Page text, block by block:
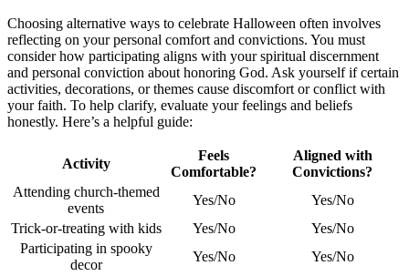
Choosing alternative ways to celebrate Halloween often involves
reflecting on your personal comfort and convictions. You must
consider how participating aligns with your spiritual discernment
and personal conviction about honoring God. Ask yourself if certain
activities, decorations, or themes cause discomfort or conflict with
your faith. To help clarify, evaluate your feelings and beliefs
honestly. Here’s a helpful guide:
Activity
Feels
Comfortable?
Aligned with
Convictions?
Attending church-themed
events
Yes/No
Yes/No
Trick-or-treating with kids
Yes/No
Yes/No
Participating in spooky
decor
Yes/No
Yes/No